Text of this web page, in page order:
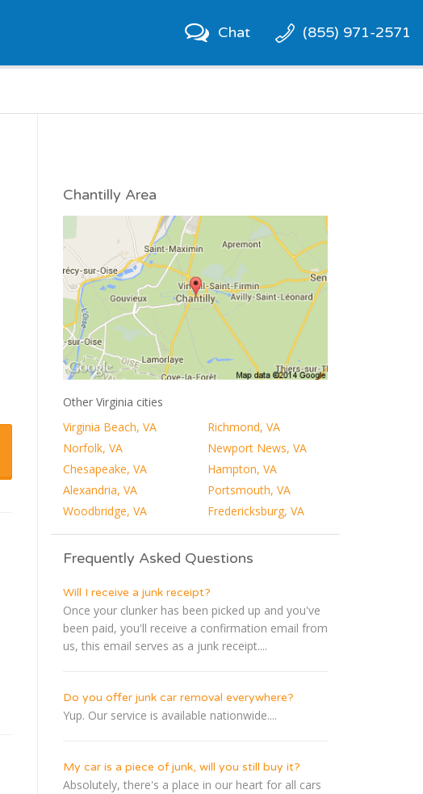
Chat (855) 971-2571
Chantilly Area
Other Virginia cities
Virginia Beach, VA
Richmond, VA
Norfolk, VA
Newport News, VA
Chesapeake, VA
Hampton, VA
Alexandria, VA
Portsmouth, VA
Woodbridge, VA
Fredericksburg, VA
Frequently Asked Questions
Will I receive a junk receipt?
Once your clunker has been picked up and you've
been paid, you'll receive a confirmation email from
us, this email serves as a junk receipt....
Do you offer junk car removal everywhere?
Yup. Our service is available nationwide....
My car is a piece of junk, will you still buy it?
Absolutely, there's a place in our heart for all cars